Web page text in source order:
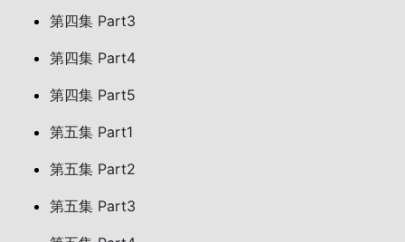
第四集 Part3
第四集 Part4
第四集 Part5
第五集 Part1
第五集 Part2
第五集 Part3